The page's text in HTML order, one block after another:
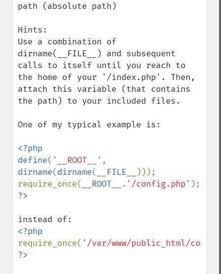
path (absolute path)
Hints:
Use a combination of
dirname(__FILE__) and subsequent
calls to itself until you reach to
the home of your '/index.php'. Then,
attach this variable (that contains
the path) to your included files.
One of my typical example is:
<?php
define( '__ROOT__'
dirname(dirname( __FILE__
)));
require_once(
__ROOT__ . '/config.php'
require_once( '/var/www/public_html/